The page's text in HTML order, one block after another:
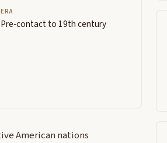
ERA
Pre-contact to 19th century
American nations